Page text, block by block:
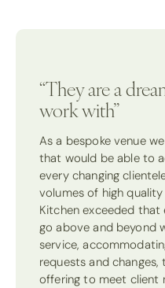
“They are a
work with”
As a bespoke venue
that would be able to
every changing
volumes of high quality
Kitchen exceeded that
go above and beyond
service,
requests and changes,
offering to meet client